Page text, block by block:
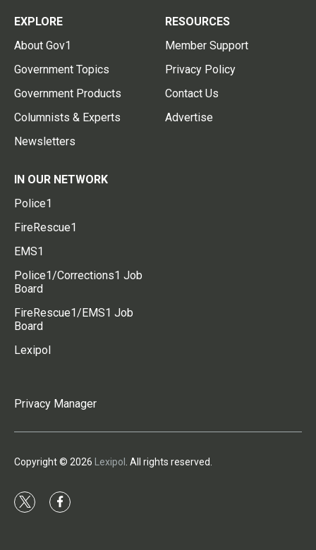
EXPLORE
About Gov1
Government Topics
Government Products
Columnists & Experts
Newsletters
RESOURCES
Member Support
Privacy Policy
Contact Us
Advertise
IN OUR NETWORK
Police1
FireRescue1
EMS1
Police1/Corrections1 Job
Board
FireRescue1/EMS1 Job
Board
Lexipol
Privacy Manager
Copyright © 2026 Lexipol . All rights reserved.
t
f